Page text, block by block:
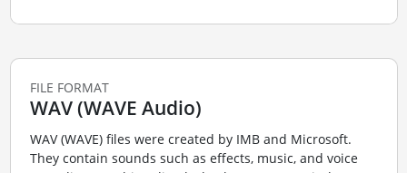
FILE FORMAT
WAV (WAVE Audio)
WAV (WAVE) files were created by IMB and Microsoft.
They contain sounds such as effects, music, and voice